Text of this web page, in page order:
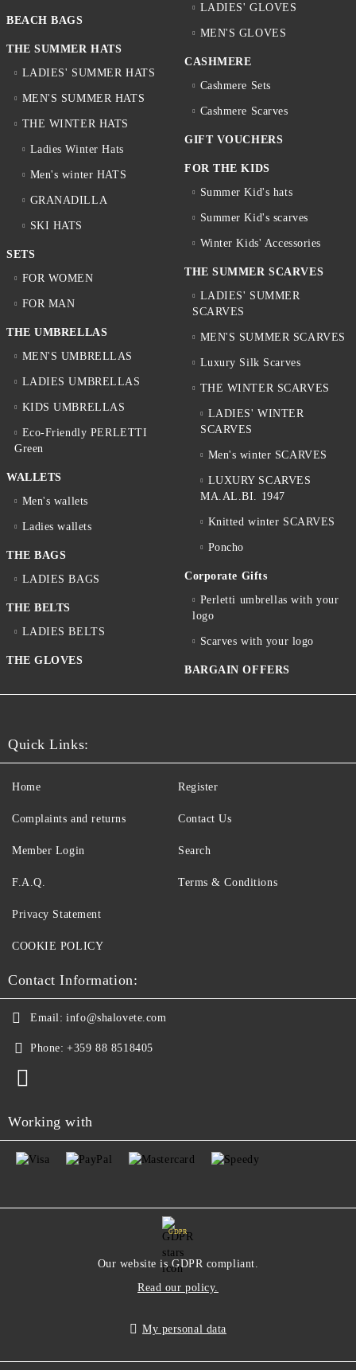
BEACH BAGS
THE SUMMER HATS
LADIES' SUMMER HATS
MEN'S SUMMER HATS
THE WINTER HATS
Ladies Winter Hats
Men's winter HATS
GRANADILLA
SKI HATS
SETS
FOR WOMEN
FOR MAN
THE UMBRELLAS
MEN'S UMBRELLAS
LADIES UMBRELLAS
KIDS UMBRELLAS
Eco-Friendly PERLETTI
Green
WALLETS
Men's wallets
Ladies wallets
THE BAGS
LADIES BAGS
THE BELTS
LADIES BELTS
THE GLOVES
LADIES' GLOVES
MEN'S GLOVES
CASHMERE
Cashmere Sets
Cashmere Scarves
GIFT VOUCHERS
FOR THE KIDS
Summer Kid's hats
Summer Kid's scarves
Winter Kids' Accessories
THE SUMMER SCARVES
LADIES' SUMMER
SCARVES
MEN'S SUMMER SCARVES
Luxury Silk Scarves
THE WINTER SCARVES
LADIES' WINTER
SCARVES
Men's winter SCARVES
LUXURY SCARVES
MA.AL.BI. 1947
Knitted winter SCARVES
Poncho
Corporate Gifts
Perletti umbrellas with your
logo
Scarves with your logo
BARGAIN OFFERS
Quick Links:
Home
Complaints and returns
Member Login
F.A.Q.
Register
Contact Us
Search
Terms & Conditions
Privacy Statement
COOKIE POLICY
Contact Information:
Email: info@shalovete.com
Phone: +359 88 8518405
Working with
GDPR
Our website is GDPR compliant.
Read our policy.
My personal data